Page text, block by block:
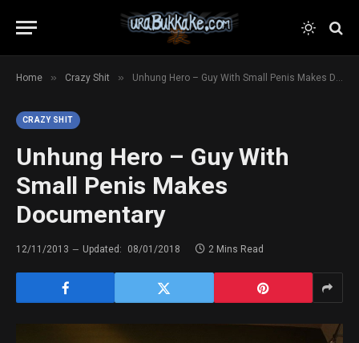
Home » Crazy Shit » Unhung Hero – Guy With Small Penis Makes Documentary
CRAZY SHIT
Unhung Hero – Guy With
Small Penis Makes
Documentary
12/11/2013 Updated: 08/01/2018 2 Mins Read